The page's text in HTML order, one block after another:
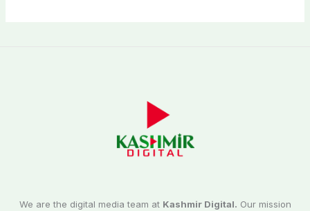
We are the digital media team at Kashmir Digital. Our mission